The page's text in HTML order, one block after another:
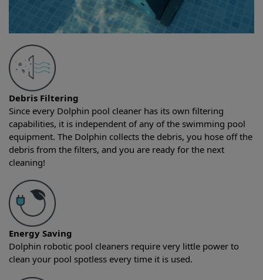
Debris Filtering
Since every Dolphin pool cleaner has its own filtering
capabilities, it is independent of any of the swimming pool
equipment. The Dolphin collects the debris, you hose off the
debris from the filters, and you are ready for the next
cleaning!
Energy Saving
Dolphin robotic pool cleaners require very little power to
clean your pool spotless every time it is used.